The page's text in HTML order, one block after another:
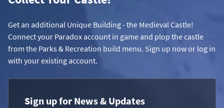
Get an additional Unique Building - the Medieval Castle!
Connect your Paradox account in game and plop the castle
from the Parks & Recreation build menu. Sign up now or log in
with your existing account.
Sign up for News & Updates